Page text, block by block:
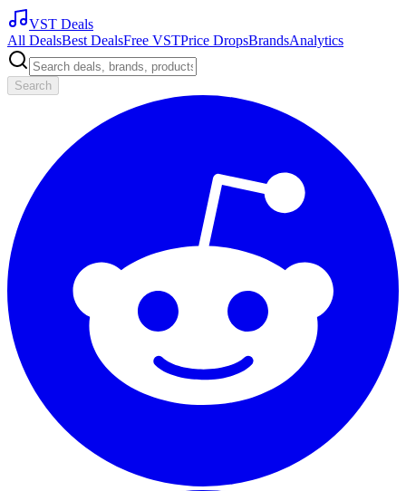
VST Deals
All DealsBest DealsFree VSTPrice DropsBrandsAnalytics
Search